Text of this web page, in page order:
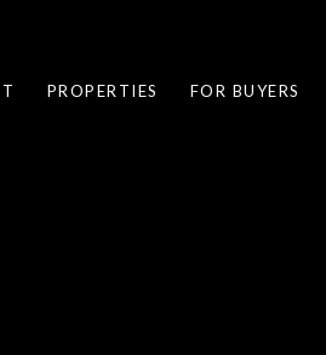
PROPERTIES FOR BUYERS